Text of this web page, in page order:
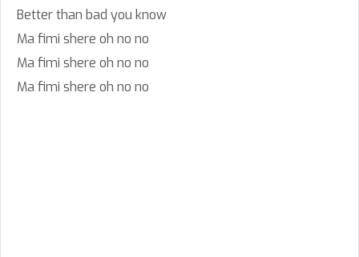
Better than bad you know
Ma fimi shere oh no no
Ma fimi shere oh no no
Ma fimi shere oh no no